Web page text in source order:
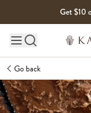
Get $10
Main site navigation
Go back